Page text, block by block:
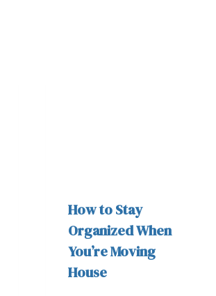
How to Stay
Organized When
You’re Moving
House